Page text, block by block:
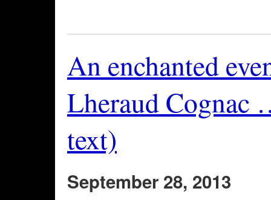
An enchanted
Lheraud Cognac
text)
September 28, 2013